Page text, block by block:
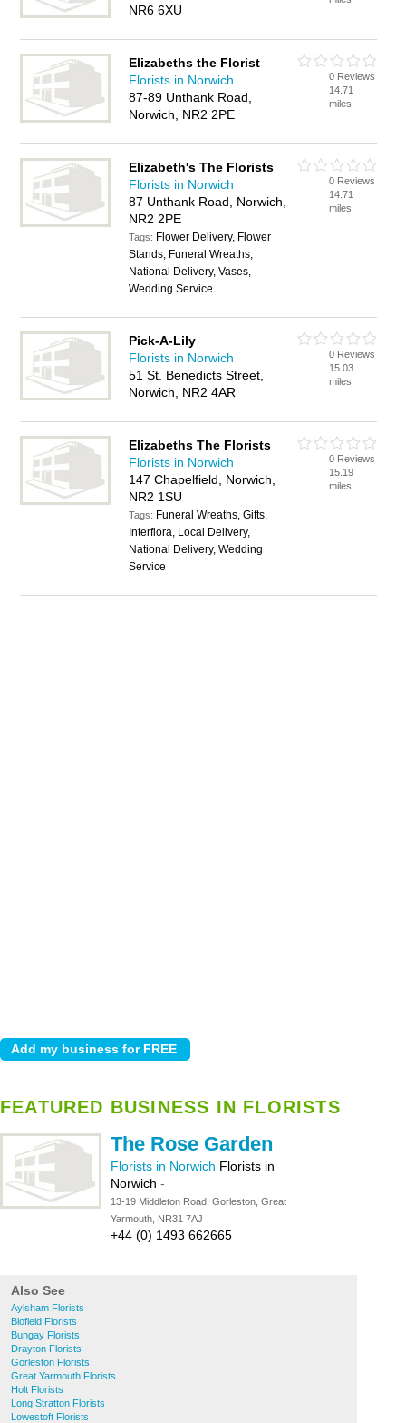
NR6 6XU
Elizabeths the Florist
Florists in Norwich
87-89 Unthank Road,
Norwich, NR2 2PE
0 Reviews
14.71
miles
Elizabeth's The Florists
Florists in Norwich
87 Unthank Road, Norwich,
NR2 2PE
Tags: Flower Delivery, Flower
Stands, Funeral Wreaths,
National Delivery, Vases,
Wedding Service
0 Reviews
14.71
miles
Pick-A-Lily
Florists in Norwich
51 St. Benedicts Street,
Norwich, NR2 4AR
0 Reviews
15.03
miles
Elizabeths The Florists
Florists in Norwich
147 Chapelfield, Norwich,
NR2 1SU
Tags: Funeral Wreaths, Gifts,
Interflora, Local Delivery,
National Delivery, Wedding
Service
0 Reviews
15.19
miles
FEATURED BUSINESS IN FLORISTS
The Rose Garden
Florists in Norwich Florists in
Norwich -
13-19 Middleton Road, Gorleston, Great
Yarmouth, NR31 7AJ
+44 (0) 1493 662665
Also See
Aylsham Florists
Blofield Florists
Bungay Florists
Drayton Florists
Gorleston Florists
Great Yarmouth Florists
Holt Florists
Long Stratton Florists
Lowestoft Florists